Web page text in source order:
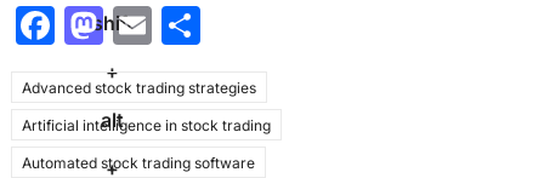
shift
+
alt
+
F
c
e
M
a
st
o
E
ai
l
S
ar
e
Advanced stock trading strategies
Artificial intelligence in stock trading
Automated stock trading software